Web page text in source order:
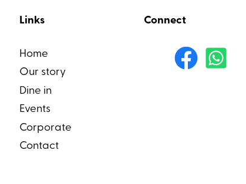
Links
Home
Our story
Dine in
Events
Corporate
Contact
Connect